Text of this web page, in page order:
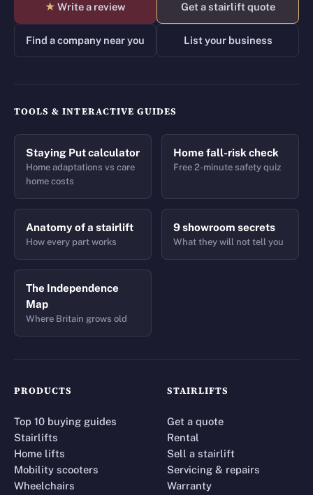
★ Write a review Get a stairlift quote
Find a company near you List your business
TOOLS & INTERACTIVE GUIDES
Staying Put calculator
Home adaptations vs care
home costs
Home fall-risk check
Free 2-minute safety quiz
Anatomy of a stairlift
How every part works
9 showroom secrets
What they will not tell you
The Independence
Map
Where Britain grows old
PRODUCTS
Top 10 buying guides
Stairlifts
Home lifts
Mobility scooters
Wheelchairs
STAIRLIFTS
Get a quote
Rental
Sell a stairlift
Servicing & repairs
Warranty